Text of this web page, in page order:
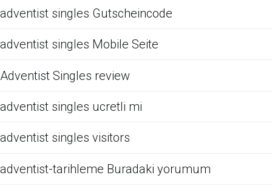
adventist singles Gutscheincode
adventist singles Mobile Seite
Adventist Singles review
adventist singles ucretli mi
adventist singles visitors
adventist-tarihleme Buradaki yorumum